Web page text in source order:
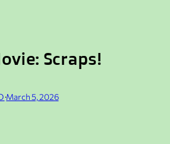
Scraps!
·March 5, 2026